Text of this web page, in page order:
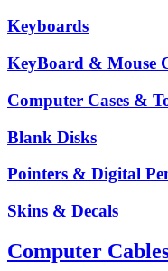
Keyboards
KeyBoard & Mouse
Computer Cases &
Blank Disks
Pointers & Digital
Skins & Decals
Computer